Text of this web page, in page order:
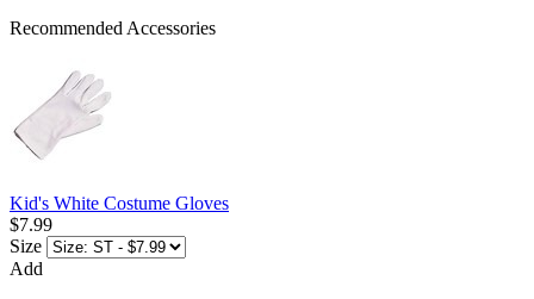
Recommended Accessories
Kid's White Costume Gloves
$7.99
Size
Add